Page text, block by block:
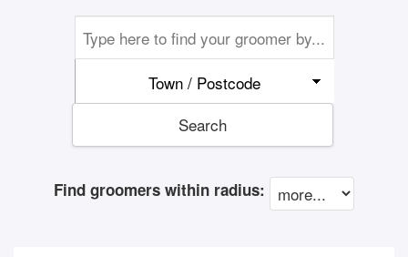
Town / Postcode
Search
Find groomers within radius: